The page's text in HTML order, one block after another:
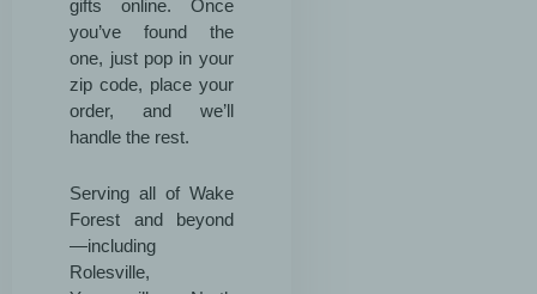
gifts online. Once
you’ve found the
one, just pop in your
zip code, place your
order, and we’ll
handle the rest.
Serving all of Wake
Forest and beyond
—including
Rolesville,